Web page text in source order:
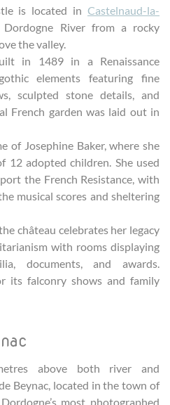
is located in Castelnaud-la-
Dordogne River from a rocky
the valley.
in 1489 in a Renaissance
elements featuring fine
sculpted stone details, and
French garden was laid out in
of Josephine Baker, where she
12 adopted children. She used
the French Resistance, with
musical scores and sheltering
château celebrates her legacy
with rooms displaying
documents, and awards.
its falconry shows and family
above both river and
Beynac, located in the town of
most photographed